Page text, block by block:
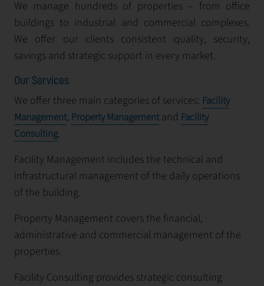
We manage hundreds of properties – from office
buildings to industrial and commercial complexes.
We offer our clients consistent quality, security,
savings and strategic support in every market.
Our Services
We offer three main categories of services: Facility
Management, Property Managementand Facility
Consulting.
Facility Management includes the technical and
infrastructural management of the daily operations
of the building.
Property Management covers the financial,
administrative and commercial management of the
properties.
Facility Consulting provides strategic consulting